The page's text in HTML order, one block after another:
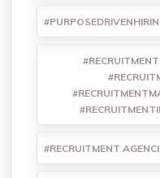
#RECRUITMENT